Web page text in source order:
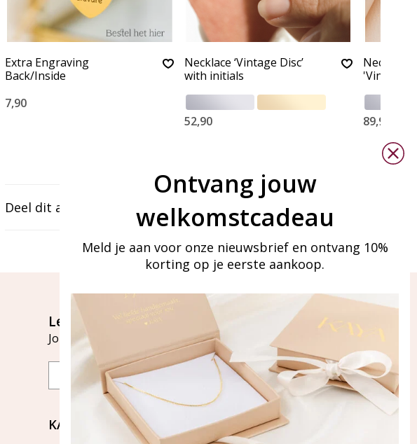
Extra Engraving
Back/Inside
7,90
Necklace ‘Vintage Disc’
with initials
52,90
Necklace
'Vintage'
89,90
Deel dit artikel
Let's stay in touch
Join our mailing list
Email
Aanmelden
KAYA Sieraden
Ontvang jouw
welkomstcadeau
Meld je aan voor onze nieuwsbrief en ontvang 10%
korting op je eerste aankoop.